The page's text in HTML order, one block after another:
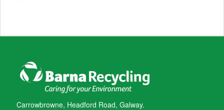
Carrowbrowne, Headford Road, Galway.